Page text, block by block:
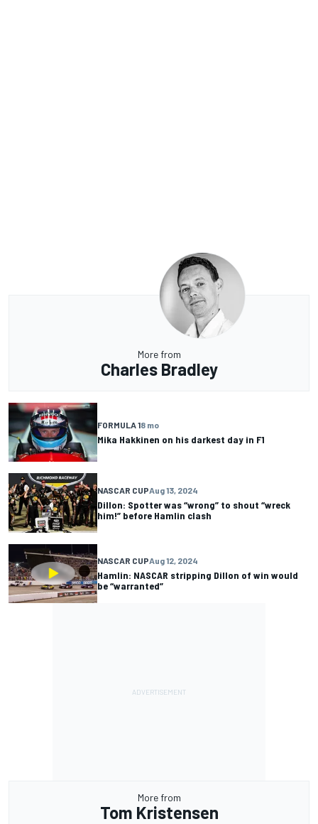
More from
Charles Bradley
FORMULA 18 mo
Mika Hakkinen on his darkest day in F1
NASCAR CUPAug 13, 2024
Dillon: Spotter was “wrong” to shout “wreck
him!” before Hamlin clash
NASCAR CUPAug 12, 2024
Hamlin: NASCAR stripping Dillon of win would
be “warranted”
More from
Tom Kristensen